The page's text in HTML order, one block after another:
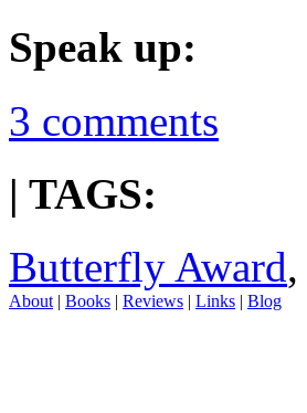
Speak up:
3 comments
| TAGS:
Butterfly Award,
About | Books | Reviews | Links | Blog